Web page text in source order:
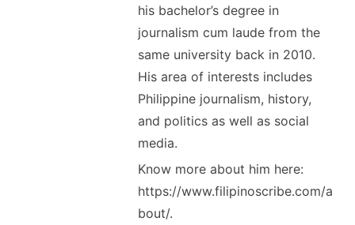
his bachelor’s degree in
journalism cum laude from the
same university back in 2010.
His area of interests includes
Philippine journalism, history,
and politics as well as social
media.
Know more about him here:
https://www.filipinoscribe.com/a
bout/.